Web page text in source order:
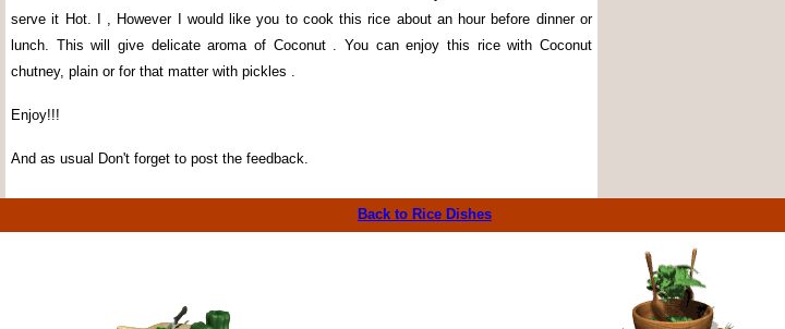
serve it Hot. I , However I would like you to cook this rice about an hour before dinner or
lunch. This will give delicate aroma of Coconut . You can enjoy this rice with Coconut
chutney, plain or for that matter with pickles .
Enjoy!!!
And as usual Don't forget to post the feedback.
Back to Rice Dishes